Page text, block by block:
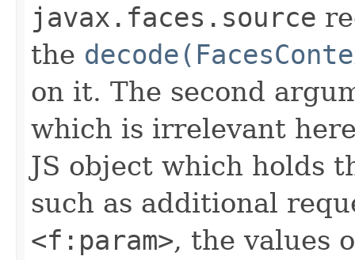
javax.faces.source
the
on it. The second
which is irrelevant
JS object which holds
such as additional
<f:param>, the values